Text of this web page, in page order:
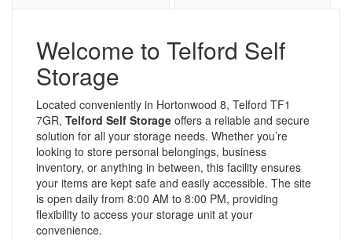
Welcome to Telford Self
Storage
Located conveniently in Hortonwood 8, Telford TF1
7GR, Telford Self Storage offers a reliable and secure
solution for all your storage needs. Whether you’re
looking to store personal belongings, business
inventory, or anything in between, this facility ensures
your items are kept safe and easily accessible. The site
is open daily from 8:00 AM to 8:00 PM, providing
flexibility to access your storage unit at your
convenience.